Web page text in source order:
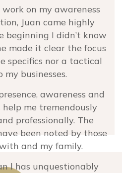
– Grow Bodly
on my awareness
Juan came highly
beginning I didn’t know
made it clear the focus
specifics nor a tactical
businesses.
awareness and
me tremendously
professionally. The
been noted by those
and my family.
l has unquestionably